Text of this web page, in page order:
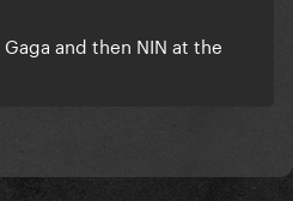
and then NIN at the